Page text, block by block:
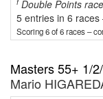
Double Points race
5 entries in 6 races
Scoring 6 of 6 races–
Masters 55+ 1/
Mario